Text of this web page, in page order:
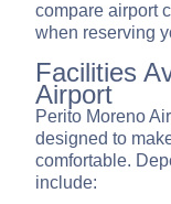
compare airport
when reserving
Facilities
Airport
Perito Moreno
designed to
comfortable.
include: